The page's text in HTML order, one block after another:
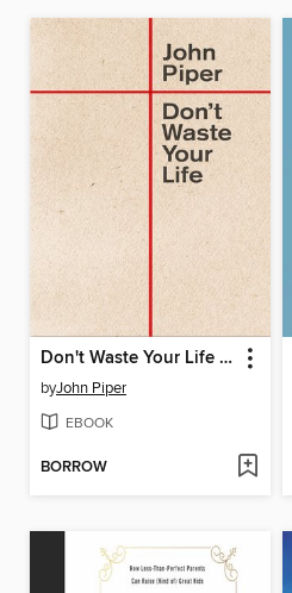
Don't Waste Your Life (Redesign)
byJohn Piper
EBOOK
BORROW